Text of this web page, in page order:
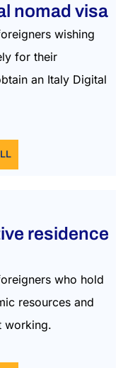
nomad visa
wishing
for their
an Italy Digital
residence
who hold
resources and
working.